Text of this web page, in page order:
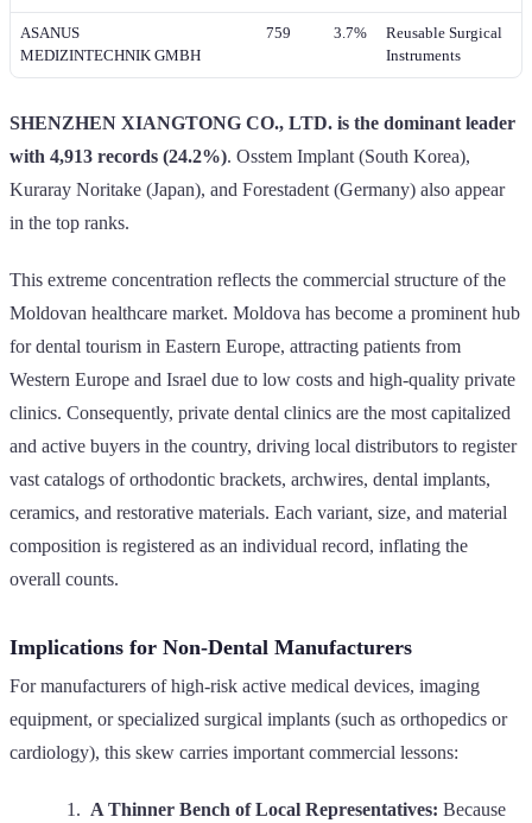
ASANUS
MEDIZINTECHNIK GMBH
759 3.7%
Reusable Surgical
Instruments
SHENZHEN XIANGTONG CO., LTD. is the dominant leader
with 4,913 records (24.2%). Osstem Implant (South Korea),
Kuraray Noritake (Japan), and Forestadent (Germany) also appear
in the top ranks.
This extreme concentration reflects the commercial structure of the
Moldovan healthcare market. Moldova has become a prominent hub
for dental tourism in Eastern Europe, attracting patients from
Western Europe and Israel due to low costs and high-quality private
clinics. Consequently, private dental clinics are the most capitalized
and active buyers in the country, driving local distributors to register
vast catalogs of orthodontic brackets, archwires, dental implants,
ceramics, and restorative materials. Each variant, size, and material
composition is registered as an individual record, inflating the
overall counts.
Implications for Non-Dental Manufacturers
For manufacturers of high-risk active medical devices, imaging
equipment, or specialized surgical implants (such as orthopedics or
cardiology), this skew carries important commercial lessons:
A Thinner Bench of Local Representatives: Because